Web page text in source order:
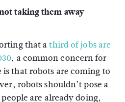
taking them away
that athird of jobs are
, a common concern for
that robots are coming to
robots shouldn’t pose a
are already doing,